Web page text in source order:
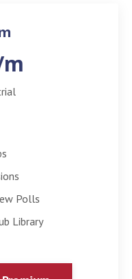
Polls
Library